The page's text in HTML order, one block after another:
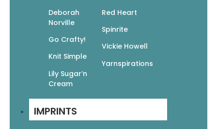
Deborah
Norville
Go Crafty!
Knit Simple
Lily Sugar’n
Cream
Red Heart
Spinrite
Vickie Howell
Yarnspirations
IMPRINTS